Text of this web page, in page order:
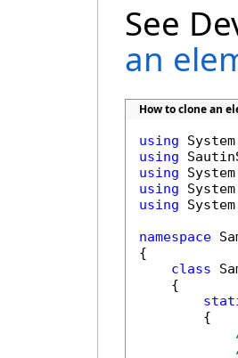
See
an
How to clone an
using
using
using
using
using
namespace
{
class
    {
        {